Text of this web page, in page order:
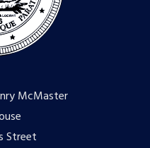
McMaster
Street